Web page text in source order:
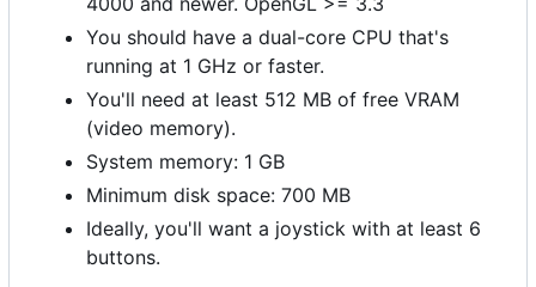
You should have a dual-core CPU that's
running at 1 GHz or faster.
You'll need at least 512 MB of free VRAM
(video memory).
System memory: 1 GB
Minimum disk space: 700 MB
Ideally, you'll want a joystick with at least 6
buttons.